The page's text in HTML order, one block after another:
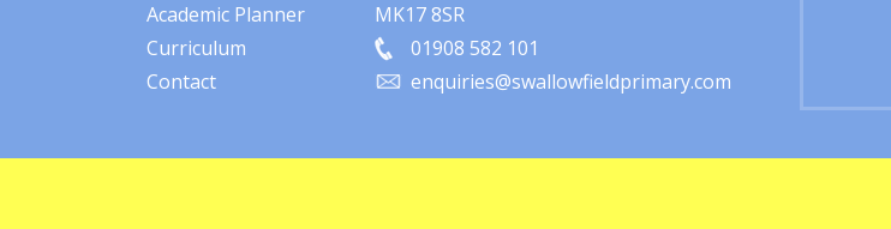
Academic Planner
Curriculum
Contact
MK17 8SR
01908 582 101
enquiries@swallowfieldprimary.com